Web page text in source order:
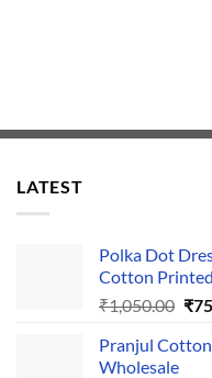
LATEST
Polka Dot
Cotton
₹1,050.00
was:
₹
Pranjul
Wholesale